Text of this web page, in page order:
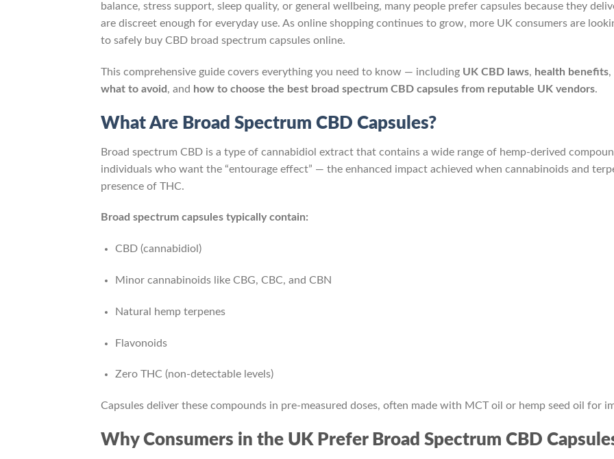
balance, stress support, sleep quality, or general wellbeing, many people prefer capsules because they
are discreet enough for everyday use. As online shopping continues to grow, more UK consumers are
to safely buy CBD broad spectrum capsules online.
This comprehensive guide covers everything you need to know — including UK CBD laws, health benefits,
what to avoid , and how to choose the best broad spectrum CBD capsules from reputable UK vendors.
What Are Broad Spectrum CBD Capsules?
Broad spectrum CBD is a type of cannabidiol extract that contains a wide range of hemp-derived
individuals who want the “entourage effect” — the enhanced impact achieved when cannabinoids and
presence of THC.
Broad spectrum capsules typically contain:
CBD (cannabidiol)
Minor cannabinoids like CBG, CBC, and CBN
Natural hemp terpenes
Flavonoids
Zero THC (non-detectable levels)
Capsules deliver these compounds in pre-measured doses, often made with MCT oil or hemp seed oil for
Why Consumers in the UK Prefer Broad Spectrum CBD